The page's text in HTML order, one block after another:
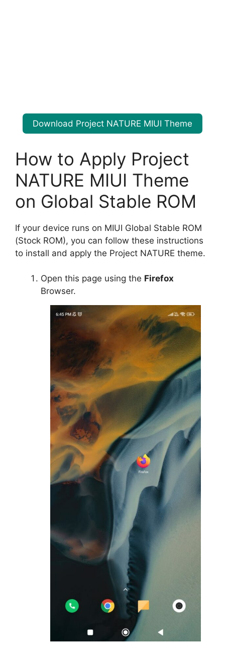
Download Project NATURE MIUI Theme
How to Apply Project
NATURE MIUI Theme
on Global Stable ROM
If your device runs on MIUI Global Stable ROM
(Stock ROM), you can follow these instructions
to install and apply the Project NATURE theme.
Open this page using the Firefox
Browser.